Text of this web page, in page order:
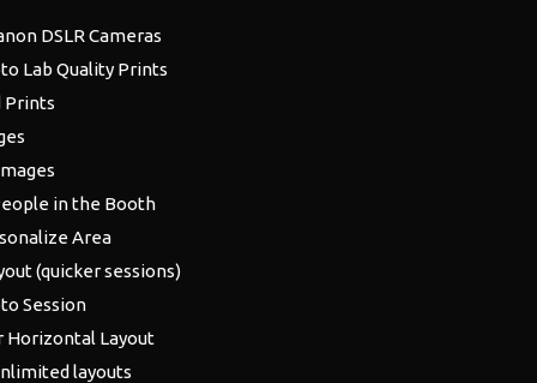
DSLR Cameras
Lab Quality Prints
Prints
in the Booth
Area
(quicker sessions)
Session
Horizontal Layout
layouts